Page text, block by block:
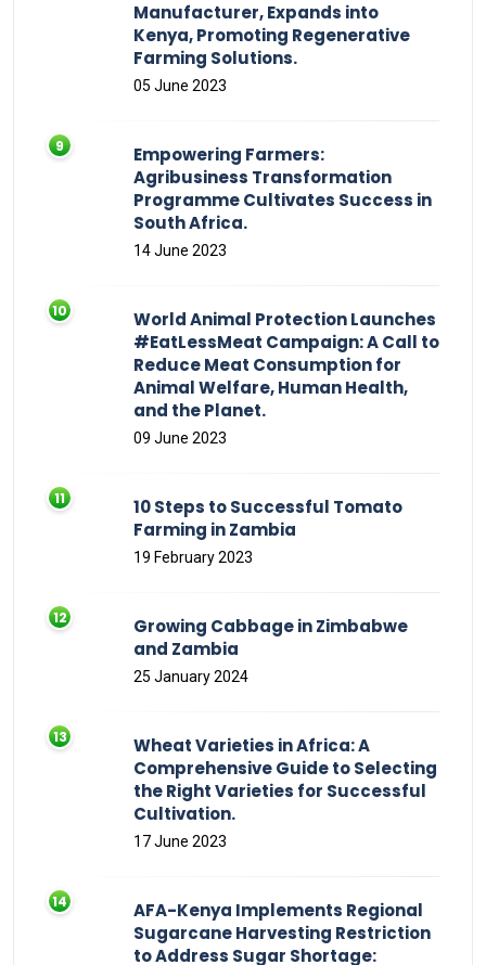
Manufacturer, Expands into
Kenya, Promoting Regenerative
Farming Solutions.
05 June 2023
Empowering Farmers:
Agribusiness Transformation
Programme Cultivates Success in
South Africa.
14 June 2023
World Animal Protection Launches
#EatLessMeat Campaign: A Call to
Reduce Meat Consumption for
Animal Welfare, Human Health,
and the Planet.
09 June 2023
10 Steps to Successful Tomato
Farming in Zambia
19 February 2023
Growing Cabbage in Zimbabwe
and Zambia
25 January 2024
Wheat Varieties in Africa: A
Comprehensive Guide to Selecting
the Right Varieties for Successful
Cultivation.
17 June 2023
AFA-Kenya Implements Regional
Sugarcane Harvesting Restriction
to Address Sugar Shortage: